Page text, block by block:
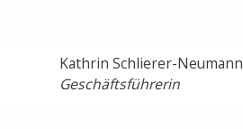
Kathrin Schlierer-Neumann
Geschäftsführerin